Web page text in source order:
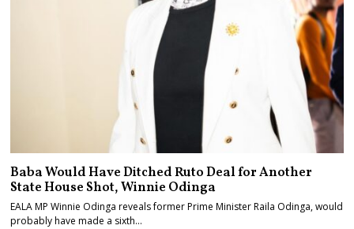
Baba Would Have Ditched Ruto Deal for Another
State House Shot, Winnie Odinga
EALA MP Winnie Odinga reveals former Prime Minister Raila Odinga, would
probably have made a sixth…